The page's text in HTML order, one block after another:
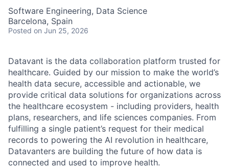
Software Engineering, Data Science
Barcelona, Spain
Posted on Jun 25, 2026
Datavant is the data collaboration platform trusted for
healthcare. Guided by our mission to make the world’s
health data secure, accessible and actionable, we
provide critical data solutions for organizations across
the healthcare ecosystem - including providers, health
plans, researchers, and life sciences companies. From
fulfilling a single patient’s request for their medical
records to powering the AI revolution in healthcare,
Datavanters are building the future of how data is
connected and used to improve health.